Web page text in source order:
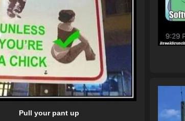
Pull your pant up